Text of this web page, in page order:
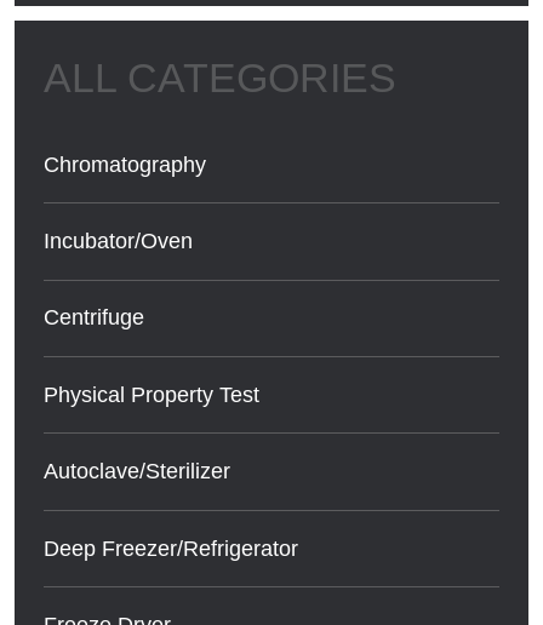
Chromatography
Incubator/Oven
Centrifuge
Physical Property Test
Autoclave/Sterilizer
Deep Freezer/Refrigerator